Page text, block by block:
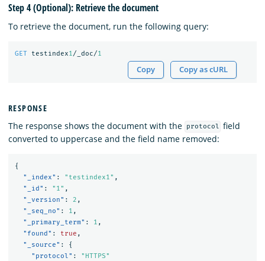
Step 4 (Optional): Retrieve the document
To retrieve the document, run the following query:
GET testindex1/_doc/1
Copy Copy as cURL
RESPONSE
The response shows the document with the
protocol field
converted to uppercase and the field name removed:
{
"_index" : "testindex1" ,
"_id" : "1" ,
"_version" : 2 ,
"_seq_no" : 1 ,
"_primary_term" : 1 ,
"found" : true ,
"_source" :
{
"protocol" :
"HTTPS"